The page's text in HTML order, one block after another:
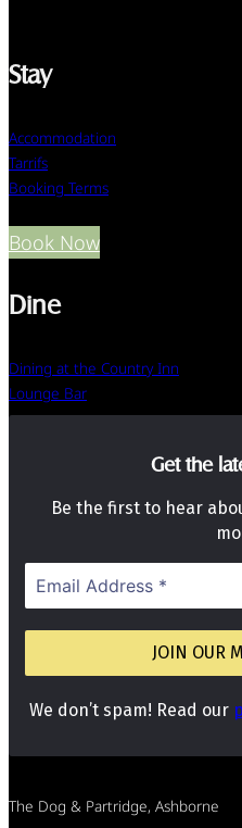
Stay
Accommodation
Tarrifs
Booking Terms
Book Now
Dine
Dining at the Country Inn
Lounge Bar
Get the
Be the first to hear
We don’t spam! Read our
The Dog & Partridge, Ashborne